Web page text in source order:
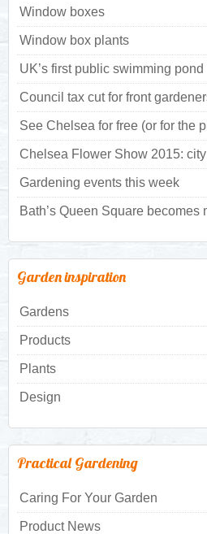
Window boxes
Window box plants
UK’s first public swimming
Council tax cut for front
See Chelsea for free (or for the
Chelsea Flower Show 2015:
Gardening events this week
Bath’s Queen Square becomes
Garden inspiration
Gardens
Products
Plants
Design
Practical Gardening
Caring For Your Garden
Product News